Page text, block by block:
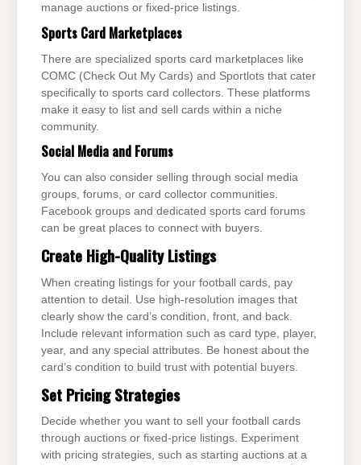
manage auctions or fixed-price listings.
Sports Card Marketplaces
There are specialized sports card marketplaces like
COMC (Check Out My Cards) and Sportlots that cater
specifically to sports card collectors. These platforms
make it easy to list and sell cards within a niche
community.
Social Media and Forums
You can also consider selling through social media
groups, forums, or card collector communities.
Facebook groups and dedicated sports card forums
can be great places to connect with buyers.
Create High-Quality Listings
When creating listings for your football cards, pay
attention to detail. Use high-resolution images that
clearly show the card’s condition, front, and back.
Include relevant information such as card type, player,
year, and any special attributes. Be honest about the
card’s condition to build trust with potential buyers.
Set Pricing Strategies
Decide whether you want to sell your football cards
through auctions or fixed-price listings. Experiment
with pricing strategies, such as starting auctions at a